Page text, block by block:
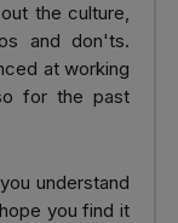
the culture,
and don'ts.
at working
for the past
understand
you find it